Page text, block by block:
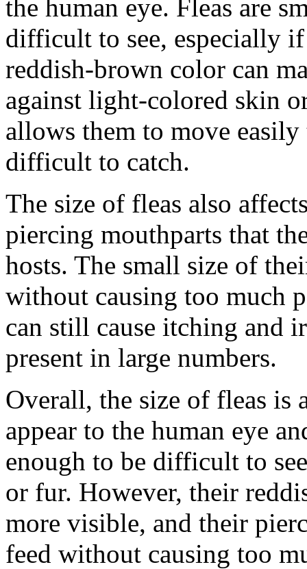
the human eye. Fleas are
difficult to see, especially
reddish-brown color can
against light-colored skin
allows them to move
difficult to catch.
The size of fleas also
piercing mouthparts that
hosts. The small size of
without causing too much
can still cause itching and
present in large numbers.
Overall, the size of fleas
appear to the human eye
enough to be difficult to
or fur. However, their
more visible, and their
feed without causing too